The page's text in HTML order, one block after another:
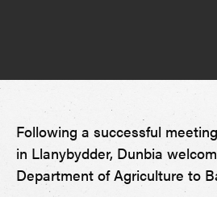
Following a successful
in Llanybydder, Dunbia
Department of Agriculture to